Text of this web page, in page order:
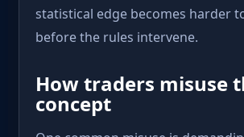
statistical edge becomes harder
before the rules intervene.
How traders misuse
concept